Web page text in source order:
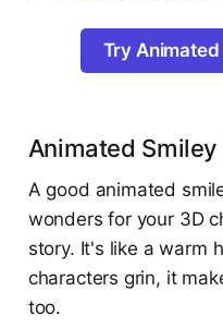
Try
Animated
A good animated
wonders for your 3D
story. It's like a warm
characters grin, it
too.